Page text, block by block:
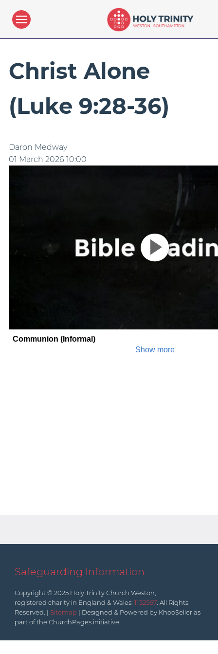
Christ Alone
(Luke 9:28-36)
Daron Medway
01 March 2026 10:00
Safeguarding Information
Copyright © 2025 Holy Trinity Church Weston,
registered charity in England & Wales: 1132567 . All Rights
Reserved. | Sitemap | Designed & Powered by KhooSeller as
part of the ChurchPages initiative.